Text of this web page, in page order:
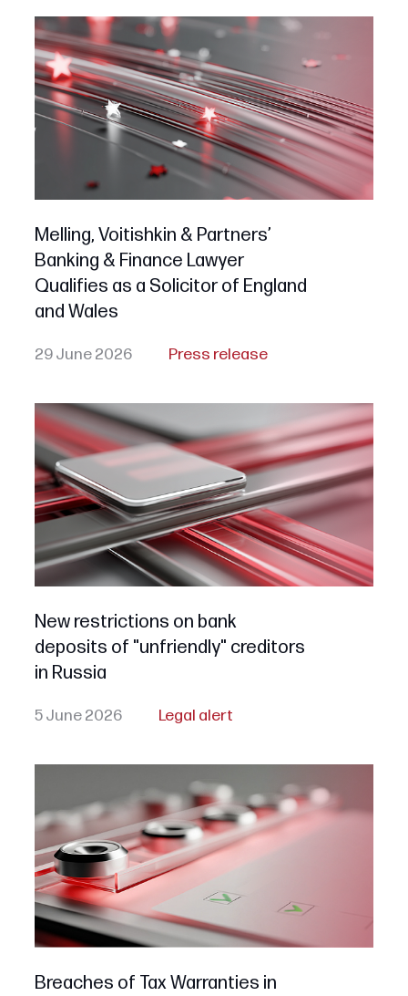
Melling, Voitishkin & Partners’
Banking & Finance Lawyer
Qualifies as a Solicitor of England
and Wales
29 June 2026 Press release
New restrictions on bank
deposits of "unfriendly" creditors
in Russia
5 June 2026 Legal alert
Breaches of Tax Warranties in